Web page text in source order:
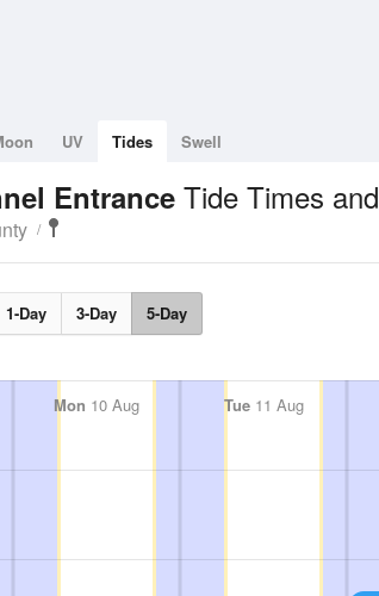
UV Tides Swell
Entrance Tide Times and Heights
1-Day 3-Day 5-Day
Mon 10 Aug Tue11 Aug